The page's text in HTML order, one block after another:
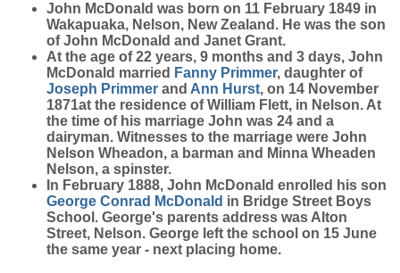
John McDonald was born on 11 February 1849 in
Wakapuaka, Nelson, New Zealand. He was the son
of John McDonald and Janet Grant.
At the age of 22 years, 9 months and 3 days, John
McDonald married Fanny Primmer, daughter of
Joseph Primmer and Ann Hurst, on 14 November
1871at the residence of William Flett, in Nelson. At
the time of his marriage John was 24 and a
dairyman. Witnesses to the marriage were John
Nelson Wheadon, a barman and Minna Wheaden
Nelson, a spinster.
In February 1888, John McDonald enrolled his son
George Conrad McDonald in Bridge Street Boys
School. George's parents address was Alton
Street, Nelson. George left the school on 15 June
the same year - next placing home.